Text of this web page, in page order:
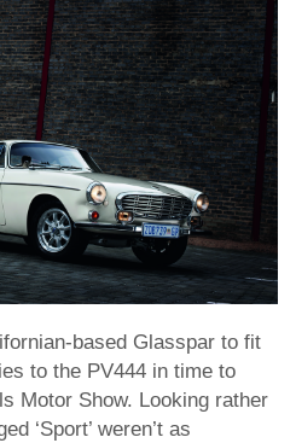
based Glasspar to fit
to the PV444 in time to
Motor Show. Looking rather
‘Sport’ weren’t as